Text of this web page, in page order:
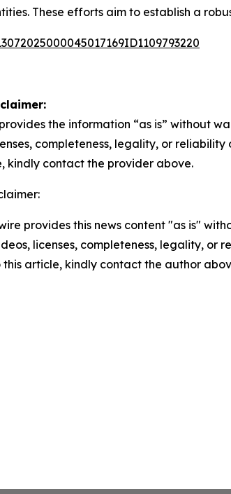
These efforts aim to establish a
provides the information “as is” without
completeness, legality, or
kindly contact the provider above.
provides this news content "as is"
licenses, completeness, legality,
article, kindly contact the author